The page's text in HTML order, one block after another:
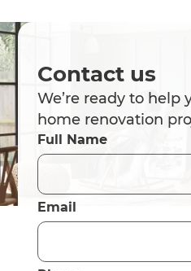
Contact us
We’re ready to help
home renovation
Full Name
Email